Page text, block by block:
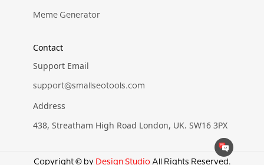
Meme Generator
Contact
Support Email
support@smallseotools.com
Address
438, Streatham High Road London, UK. SW16 3PX
Copyright © by Design Studio All Rights Reserved.